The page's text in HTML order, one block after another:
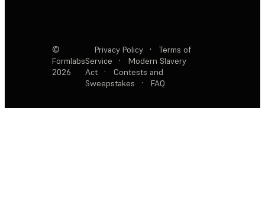
©
Formlabs
2026
Privacy Policy ·
Terms of
Service
·
Modern Slavery
Act
·
Contests and
Sweepstakes
· FAQ